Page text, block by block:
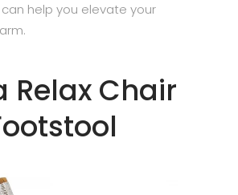
help you elevate your
Relax Chair